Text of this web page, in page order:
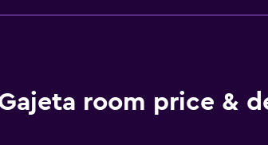
room price &